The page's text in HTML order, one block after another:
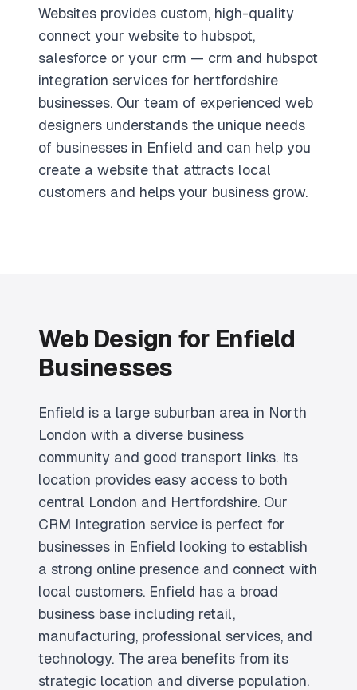
Websites provides custom, high-quality
connect your website to hubspot,
salesforce or your crm — crm and hubspot
integration services for hertfordshire
businesses. Our team of experienced web
designers understands the unique needs
of businesses in Enfield and can help you
create a website that attracts local
customers and helps your business grow.
Web Design for Enfield
Businesses
Enfield is a large suburban area in North
London with a diverse business
community and good transport links. Its
location provides easy access to both
central London and Hertfordshire. Our
CRM Integration service is perfect for
businesses in Enfield looking to establish
a strong online presence and connect with
local customers. Enfield has a broad
business base including retail,
manufacturing, professional services, and
technology. The area benefits from its
strategic location and diverse population.